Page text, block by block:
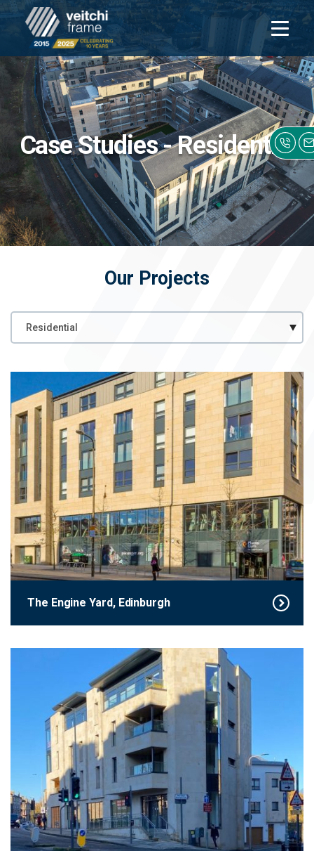
Case Studies - Residential
Our Projects
Case
Study
Case Study Category
The Engine Yard, Edinburgh